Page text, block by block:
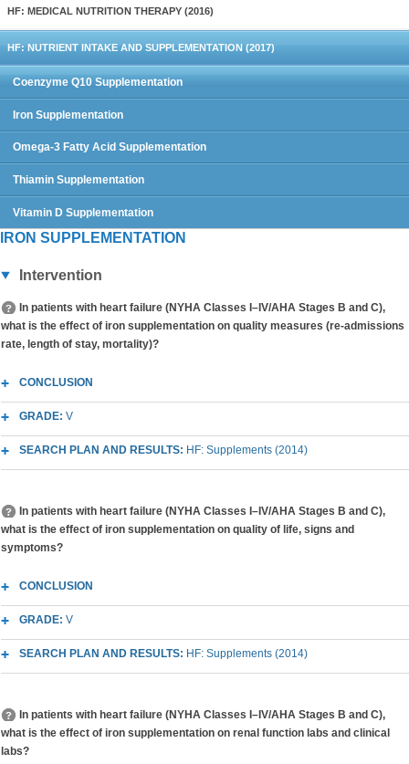
HF: MEDICAL NUTRITION THERAPY (2016)
HF: NUTRIENT INTAKE AND SUPPLEMENTATION (2017)
Coenzyme Q10 Supplementation
Iron Supplementation
Omega-3 Fatty Acid Supplementation
Thiamin Supplementation
Vitamin D Supplementation
IRON SUPPLEMENTATION
Intervention
In patients with heart failure (NYHA Classes I–IV/AHA Stages B and C),
what is the effect of iron supplementation on quality measures (re-admissions
rate, length of stay, mortality)?
CONCLUSION
GRADE: V
SEARCH PLAN AND RESULTS: HF: Supplements (2014)
In patients with heart failure (NYHA Classes I–IV/AHA Stages B and C),
what is the effect of iron supplementation on quality of life, signs and
symptoms?
CONCLUSION
GRADE: V
SEARCH PLAN AND RESULTS: HF: Supplements (2014)
In patients with heart failure (NYHA Classes I–IV/AHA Stages B and C),
what is the effect of iron supplementation on renal function labs and clinical
labs?